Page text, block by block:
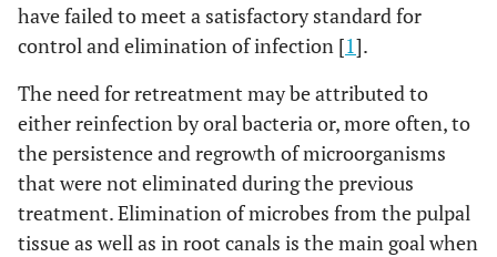
have failed to meet a satisfactory standard for
control and elimination of infection [1].
The need for retreatment may be attributed to
either reinfection by oral bacteria or, more often, to
the persistence and regrowth of microorganisms
that were not eliminated during the previous
treatment. Elimination of microbes from the pulpal
tissue as well as in root canals is the main goal when